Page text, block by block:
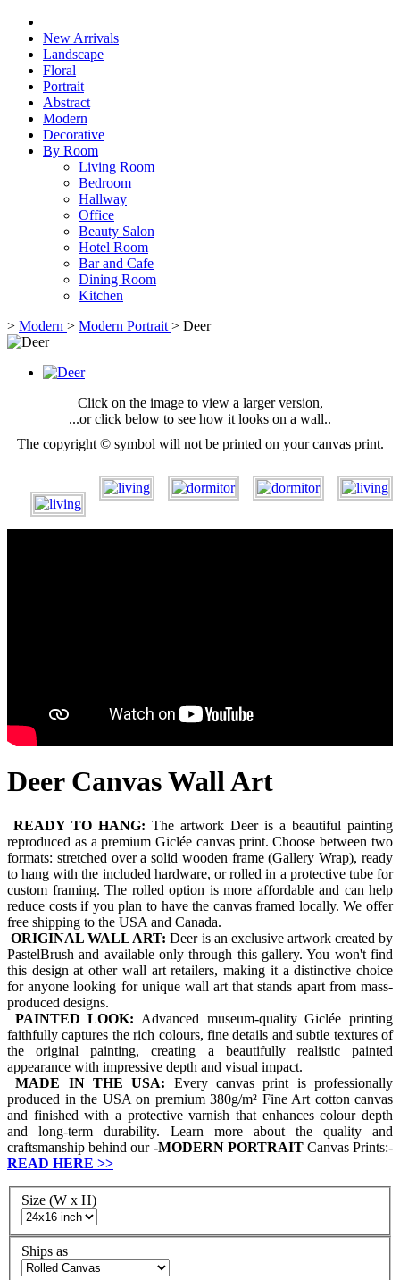
New Arrivals
Landscape
Floral
Portrait
Abstract
Modern
Decorative
By Room
Living Room
Bedroom
Hallway
Office
Beauty Salon
Hotel Room
Bar and Cafe
Dining Room
Kitchen
> Modern > Modern Portrait > Deer
Click on the image to view a larger version,
...or click below to see how it looks on a wall..
The copyright © symbol will not be printed on your canvas print.
Deer Canvas Wall Art
READY TO HANG: The artwork Deer is a beautiful painting
reproduced as a premium Giclée canvas print. Choose between two
formats: stretched over a solid wooden frame (Gallery Wrap), ready
to hang with the included hardware, or rolled in a protective tube for
custom framing. The rolled option is more affordable and can help
reduce costs if you plan to have the canvas framed locally. We offer
free shipping to the USA and Canada.
ORIGINAL WALL ART:Deer is an exclusive artwork created by
PastelBrush and available only through this gallery. You won't find
this design at other wall art retailers, making it a distinctive choice
for anyone looking for unique wall art that stands apart from mass-
produced designs.
PAINTED LOOK: Advanced museum-quality Giclée printing
faithfully captures the rich colours, fine details and subtle textures of
the original painting, creating a beautifully realistic painted
appearance with impressive depth and visual impact.
MADE IN THE USA: Every canvas print is professionally
produced in the USA on premium 380g/m² Fine Art cotton canvas
and finished with a protective varnish that enhances colour depth
and long-term durability. Learn more about the quality and
craftsmanship behind our -MODERN PORTRAITCanvas Prints:-
READ HERE >>
Size (W x H)
Ships as